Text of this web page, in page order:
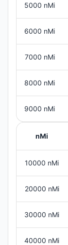
5000 nMi
6000 nMi
7000 nMi
8000 nMi
9000 nMi
nMi
10000 nMi
20000 nMi
30000 nMi
40000 nMi